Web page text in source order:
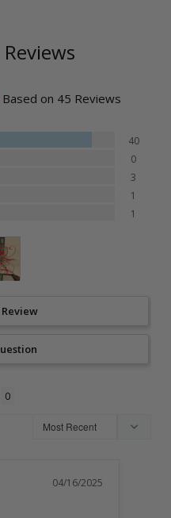
Based on 45 Reviews
40
0
3
1
1
04/16/2025